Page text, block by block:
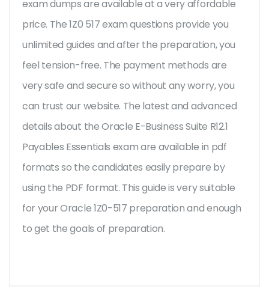
exam dumps are available at a very affordable
price. The 1Z0 517 exam questions provide you
unlimited guides and after the preparation, you
feel tension-free. The payment methods are
very safe and secure so without any worry, you
can trust our website. The latest and advanced
details about the Oracle E-Business Suite R12.1
Payables Essentials exam are available in pdf
formats so the candidates easily prepare by
using the PDF format. This guide is very suitable
for your Oracle 1Z0-517 preparation and enough
to get the goals of preparation.